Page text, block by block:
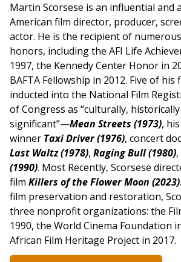
Martin Scorsese is an influential and
American film director, producer,
actor. He is the recipient of
honors, including the AFI Life
1997, the Kennedy Center Honor in
BAFTA Fellowship in 2012. Five of his
inducted into the National Film
of Congress as “culturally,
significant”—Mean Streets (1973),
winner Taxi Driver (1976), concert
Last Waltz (1978), Raging Bull (1980)
(1990). Most Recently, Scorsese
film Killers of the Flower Moon (2023).
film preservation and restoration,
three nonprofit organizations: the
1990, the World Cinema Foundation
African Film Heritage Project in 2017.